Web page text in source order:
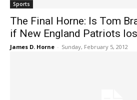
Sports
The Final Horne: Is Tom
if New England Patriots
James D. Horne - Sunday, February 5, 2012